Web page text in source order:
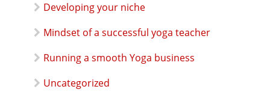
Developing your niche
Mindset of a successful yoga teacher
Running a smooth Yoga business
Uncategorized